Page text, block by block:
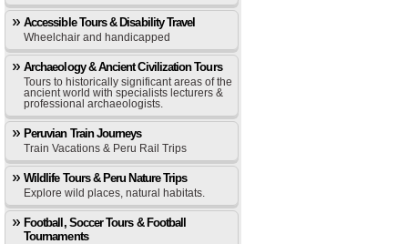
Accessible Tours & Disability Travel
Wheelchair and handicapped
Archaeology & Ancient Civilization Tours
Tours to historically significant areas of the
ancient world with specialists lecturers &
professional archaeologists.
Peruvian Train Journeys
Train Vacations & Peru Rail Trips
Wildlife Tours & Peru Nature Trips
Explore wild places, natural habitats.
Football, Soccer Tours & Football
Tournaments